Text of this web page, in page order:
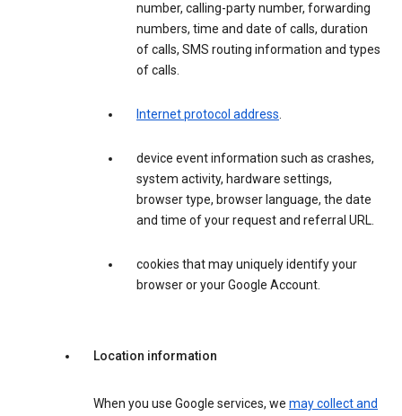
number, calling-party number, forwarding
numbers, time and date of calls, duration
of calls, SMS routing information and types
of calls.
Internet protocol address.
device event information such as crashes,
system activity, hardware settings,
browser type, browser language, the date
and time of your request and referral URL.
cookies that may uniquely identify your
browser or your Google Account.
Location information
When you use Google services, we may collect and